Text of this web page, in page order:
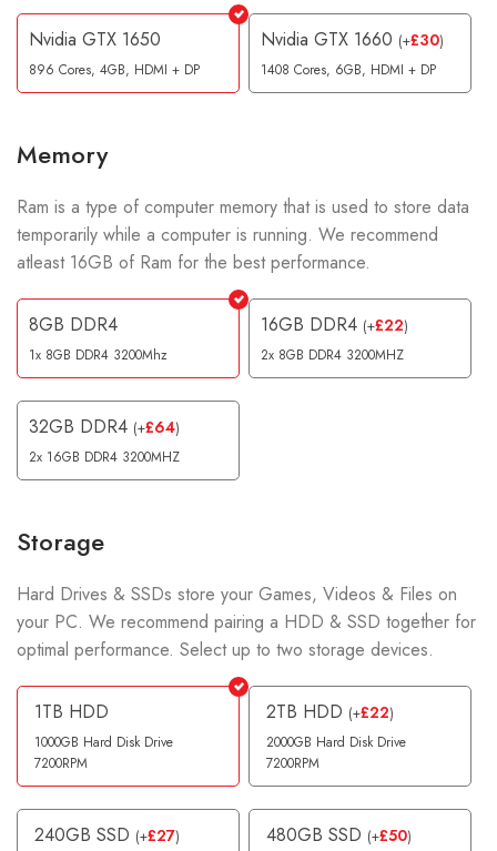
Nvidia GTX 1650
896 Cores, 4GB, HDMI + DP
Nvidia GTX 1660 (+£30)
1408 Cores, 6GB, HDMI + DP
Memory
Ram is a type of computer memory that is used to store data
temporarily while a computer is running. We recommend
atleast 16GB of Ram for the best performance.
8GB DDR4
1x 8GB DDR4 3200Mhz
16GB DDR4 (+£22)
2x 8GB DDR4 3200MHZ
32GB DDR4 (+£64)
2x 16GB DDR4 3200MHZ
Storage
Hard Drives & SSDs store your Games, Videos & Files on
your PC. We recommend pairing a HDD & SSD together for
optimal performance. Select up to two storage devices.
1TB HDD
1000GB Hard Disk Drive
7200RPM
2TB HDD (+£22)
2000GB Hard Disk Drive
7200RPM
240GB SSD (+£27) 480GB SSD (+£50)